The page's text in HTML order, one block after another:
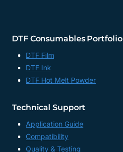
DTF Consumables Portfolio
DTF Film
DTF Ink
DTF Hot Melt Powder
Technical Support
Application Guide
Compatibility
Quality & Testing